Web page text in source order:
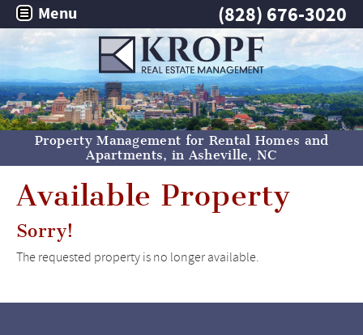
(828) 676-3020
Menu
Property Management for Rental Homes and
Apartments, in Asheville, NC
Available Property
Sorry!
The requested property is no longer available.